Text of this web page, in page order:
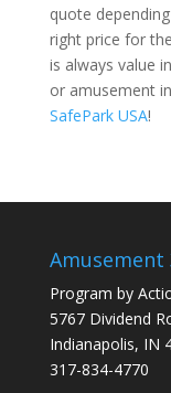
quote
right price for
is always value
or amusement
SafePark USA!
Amusement
Program by
5767 Dividend
Indianapolis, IN
317-834-4770